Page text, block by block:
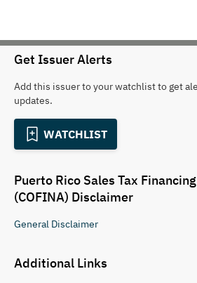
Get Issuer Alerts
Add this issuer to your watchlist to get
updates.
WATCHLIST
Puerto Rico Sales Tax
(COFINA) Disclaimer
General Disclaimer
Additional Links